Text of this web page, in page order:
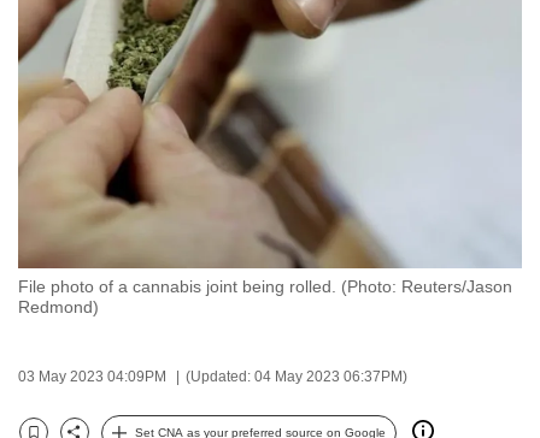
File photo of a cannabis joint being rolled. (Photo: Reuters/Jason
Redmond)
03 May 2023 04:09PM (Updated: 04 May 2023 06:37PM)
Set CNA as your preferred source on Google
to
switch
browsers
but
your
with
CNA
fast,
secure